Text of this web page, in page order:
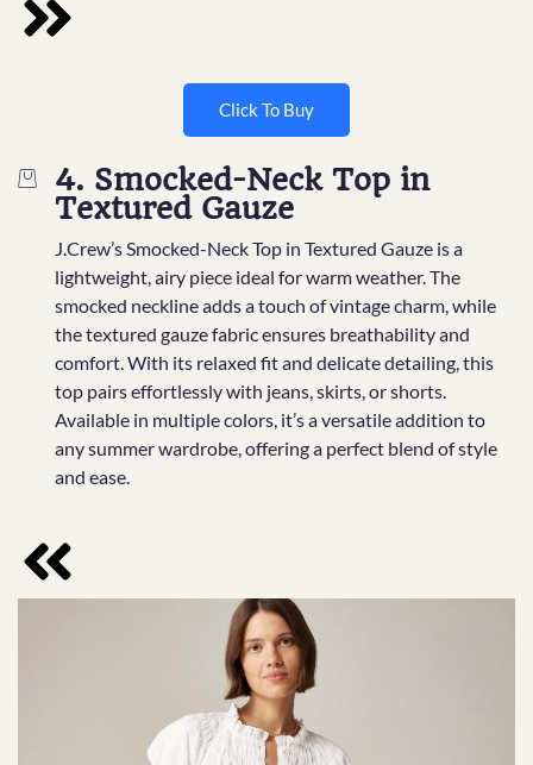
Click To Buy
4. Smocked-Neck Top in
Textured Gauze
J.Crew’s Smocked-Neck Top in Textured Gauze is a
lightweight, airy piece ideal for warm weather. The
smocked neckline adds a touch of vintage charm, while
the textured gauze fabric ensures breathability and
comfort. With its relaxed fit and delicate detailing, this
top pairs effortlessly with jeans, skirts, or shorts.
Available in multiple colors, it’s a versatile addition to
any summer wardrobe, offering a perfect blend of style
and ease.